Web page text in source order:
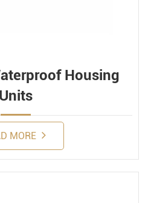
Housing
Units
MORE